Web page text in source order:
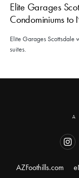
Elite Garages
Condominiums to
Elite Garages Scottsdale
suites.
AZFoothills.com